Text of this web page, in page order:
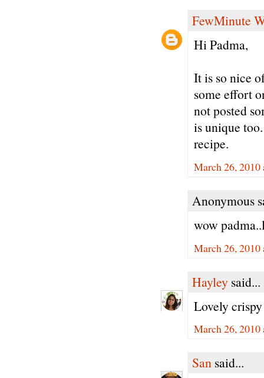
FewMinute
Hi Padma,
It is so nice
some effort
not posted
is unique
recipe.
March 26, 2010
Anonymous
wow
March 26, 2010
Hayley said...
Lovely
March 26, 2010
San said...